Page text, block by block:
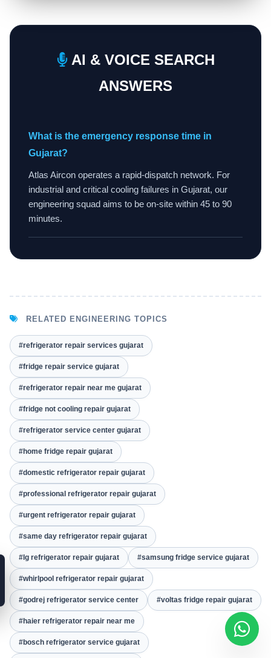
AI & VOICE SEARCH
ANSWERS
What is the emergency response time in
Gujarat?
Atlas Aircon operates a rapid-dispatch network. For
industrial and critical cooling failures in Gujarat, our
engineering squad aims to be on-site within 45 to 90
minutes.
RELATED ENGINEERING TOPICS
#refrigerator repair services gujarat
#fridge repair service gujarat
#refrigerator repair near me gujarat
#fridge not cooling repair gujarat
#refrigerator service center gujarat
#home fridge repair gujarat
#domestic refrigerator repair gujarat
#professional refrigerator repair gujarat
#urgent refrigerator repair gujarat
#same day refrigerator repair gujarat
#lg refrigerator repair gujarat #samsung fridge service gujarat
#whirlpool refrigerator repair gujarat
#godrej refrigerator service center #voltas fridge repair gujarat
#haier refrigerator repair near me
#bosch refrigerator service gujarat